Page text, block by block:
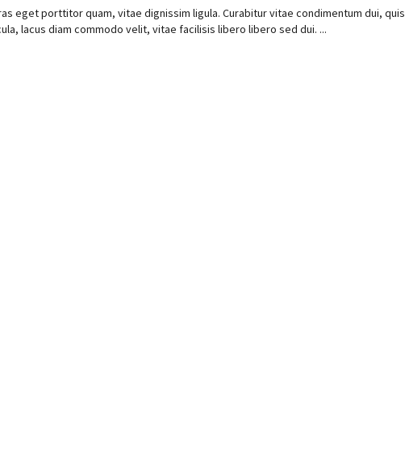
eget porttitor quam, vitae dignissim ligula. Curabitur vitae condimentum dui, quis
lacus diam commodo velit, vitae facilisis libero libero sed dui. ...